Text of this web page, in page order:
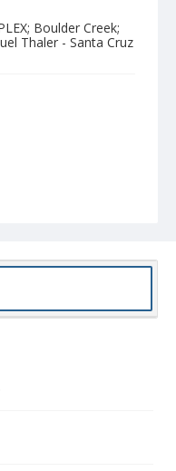
Boulder Creek;
Thaler - Santa Cruz